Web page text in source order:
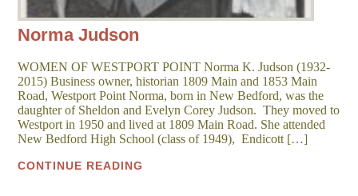
Norma Judson
WOMEN OF WESTPORT POINT Norma K. Judson (1932-
2015) Business owner, historian 1809 Main and 1853 Main
Road, Westport Point Norma, born in New Bedford, was the
daughter of Sheldon and Evelyn Corey Judson. They moved to
Westport in 1950 and lived at 1809 Main Road. She attended
New Bedford High School (class of 1949), Endicott […]
CONTINUE READING